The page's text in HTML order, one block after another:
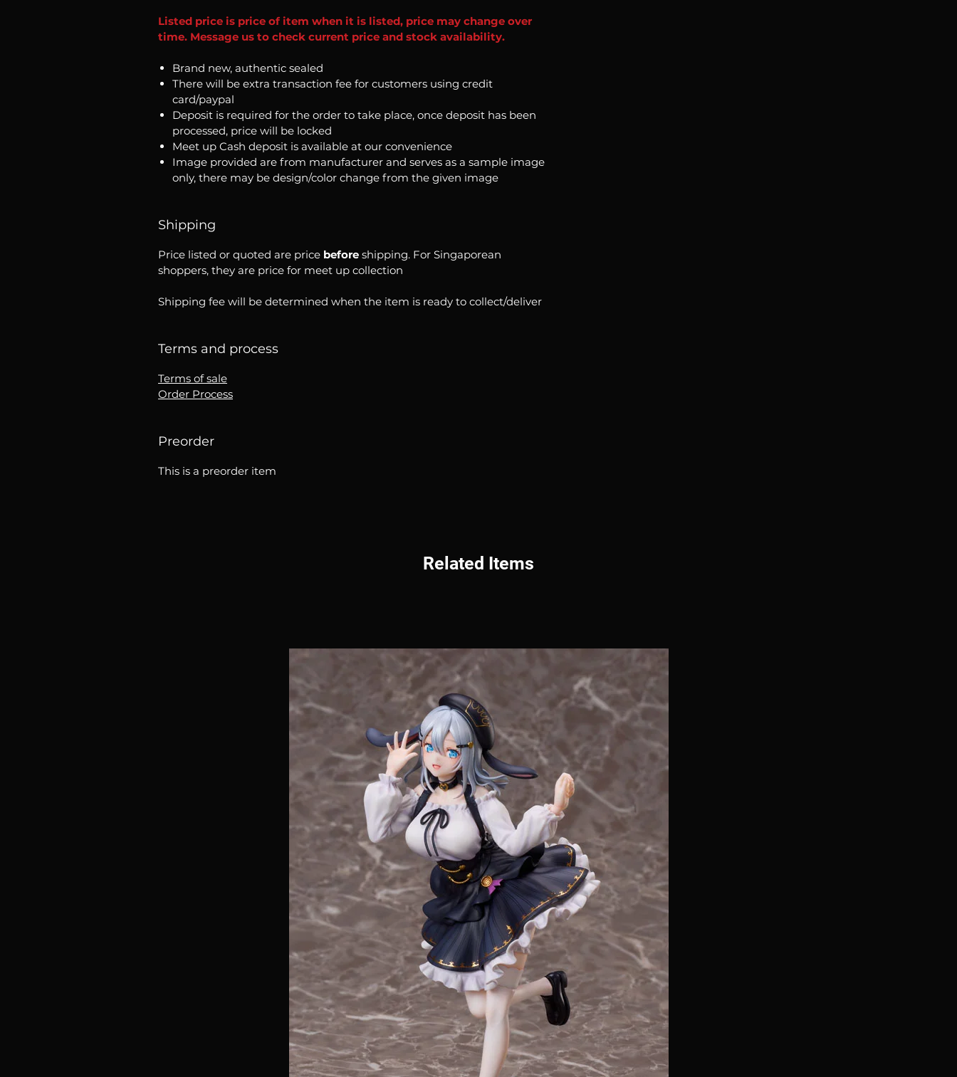
Listed price is price of item when it is listed, price may change over
time. Message us to check current price and stock availability.
Brand new, authentic sealed
There will be extra transaction fee for customers using credit
card/paypal
Deposit is required for the order to take place, once deposit has been
processed, price will be locked
Meet up Cash deposit is available at our convenience
Image provided are from manufacturer and serves as a sample image
only, there may be design/color change from the given image
Shipping
Price listed or quoted are price before shipping. For Singaporean
shoppers, they are price for meet up collection
Shipping fee will be determined when the item is ready to collect/deliver
Terms and process
Terms of sale
Order Process
Preorder
This is a preorder item
Related Items